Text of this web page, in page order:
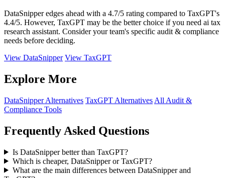
DataSnipper edges ahead with a 4.7/5 rating compared to TaxGPT's
4.4/5. However, TaxGPT may be the better choice if you need ai tax
research assistant. Consider your team's specific audit & compliance
needs before deciding.
View DataSnipper View TaxGPT
Explore More
DataSnipper Alternatives TaxGPT Alternatives All Audit &
Compliance Tools
Frequently Asked Questions
Is DataSnipper better than TaxGPT?
Which is cheaper, DataSnipper or TaxGPT?
What are the main differences between DataSnipper and